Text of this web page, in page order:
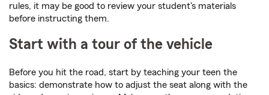
rules, it may be good to review your student's materials
before instructing them.
Start with a tour of the vehicle
Before you hit the road, start by teaching your teen the
basics: demonstrate how to adjust the seat along with the